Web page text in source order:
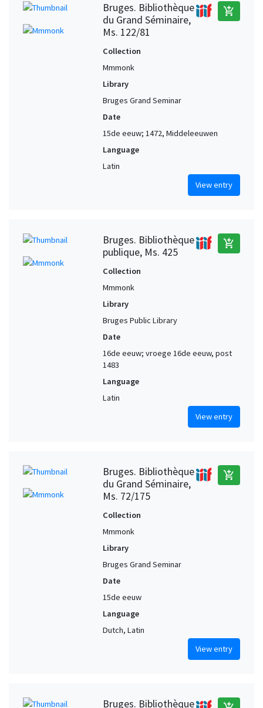
Bruges. Bibliothèque
du Grand Séminaire,
Ms. 122/81
add_shopping_cart
Collection
Mmmonk
Library
Bruges Grand Seminar
Date
15de eeuw; 1472, Middeleeuwen
Language
Latin
View entry
Bruges. Bibliothèque
publique, Ms. 425
add_shopping_cart
Collection
Mmmonk
Library
Bruges Public Library
Date
16de eeuw; vroege 16de eeuw, post
1483
Language
Latin
View entry
Bruges. Bibliothèque
du Grand Séminaire,
Ms. 72/175
add_shopping_cart
Collection
Mmmonk
Library
Bruges Grand Seminar
Date
15de eeuw
Language
Dutch, Latin
View entry
Bruges. Bibliothèque